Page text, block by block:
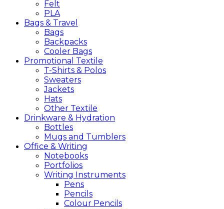
Felt
PLA
Bags & Travel
Bags
Backpacks
Cooler Bags
Promotional Textile
T-Shirts & Polos
Sweaters
Jackets
Hats
Other Textile
Drinkware & Hydration
Bottles
Mugs and Tumblers
Office & Writing
Notebooks
Portfolios
Writing Instruments
Pens
Pencils
Colour Pencils